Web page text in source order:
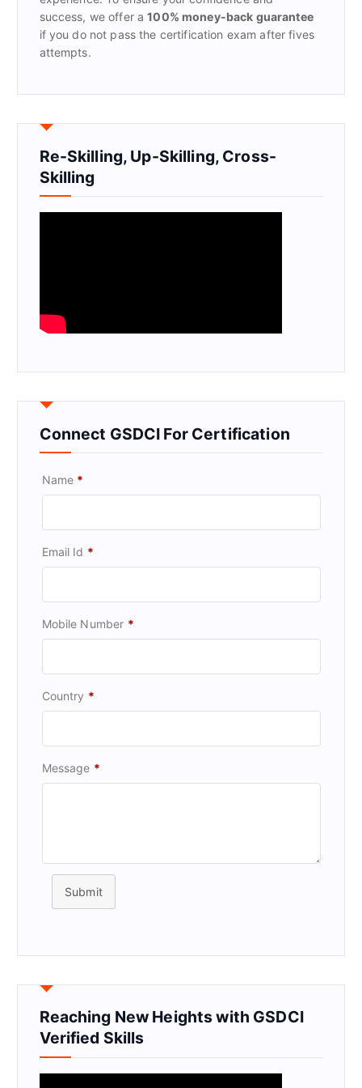
success, we offer a100% money-back guarantee
if you do not pass the certification exam after fives
attempts.
Re-Skilling, Up-Skilling, Cross-
Skilling
Connect GSDCI For Certification
Name *
Email Id *
Mobile Number *
Country *
Message *
Submit
Reaching New Heights with GSDCI
Verified Skills